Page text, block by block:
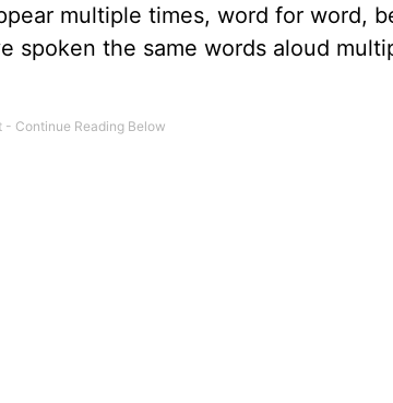
multiple times, word for word,
spoken the same words aloud